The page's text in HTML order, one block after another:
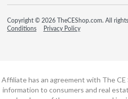
Copyright © 2026 TheCEShop.com. All
Conditions
Privacy Policy
Affiliate has an agreement with The
information to consumers and real